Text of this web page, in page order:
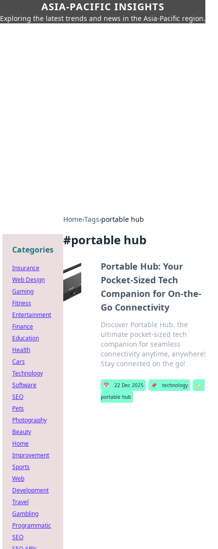
ASIA-PACIFIC INSIGHTS
Exploring the latest trends and news in the Asia-Pacific region.
Home›Tags›portable hub
#portable hub
Portable Hub: Your
Pocket-Sized Tech
Companion for On-the-
Go Connectivity
Discover Portable Hub, the
ultimate pocket-sized tech
companion for seamless
connectivity anytime, anywhere!
Stay connected on the go!
📅 22 Dec 2025 📌 technology
🏷️
portable hub
Categories
Insurance
Web Design
Gaming
Fitness
Entertainment
Finance
Education
Health
Cars
Technology
Software
SEO
Pets
Photography
Beauty
Home
Improvement
Sports
Web
Development
Travel
Gambling
Programmatic
SEO